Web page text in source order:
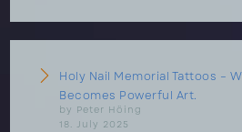
Holy Nail Memorial Tattoos –
Becomes Powerful Art.
by Peter Höing
18. July 2025